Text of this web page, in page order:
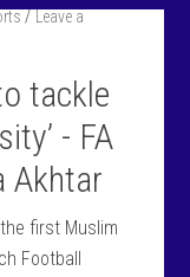
Leave a
tackle
- FA
Akhtar
first Muslim
Football